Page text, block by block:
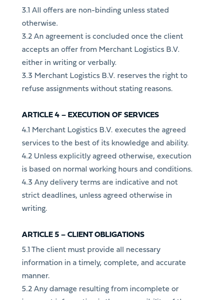
3.1 All offers are non-binding unless stated
otherwise.
3.2 An agreement is concluded once the client
accepts an offer from Merchant Logistics B.V.
either in writing or verbally.
3.3 Merchant Logistics B.V. reserves the right to
refuse assignments without stating reasons.
ARTICLE 4 – EXECUTION OF SERVICES
4.1 Merchant Logistics B.V. executes the agreed
services to the best of its knowledge and ability.
4.2 Unless explicitly agreed otherwise, execution
is based on normal working hours and conditions.
4.3 Any delivery terms are indicative and not
strict deadlines, unless agreed otherwise in
writing.
ARTICLE 5 – CLIENT OBLIGATIONS
5.1 The client must provide all necessary
information in a timely, complete, and accurate
manner.
5.2 Any damage resulting from incomplete or